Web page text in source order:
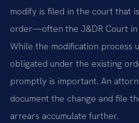
modify is filed in the court that
order—often the J&DR Court in
While the modification process
obligated under the existing
promptly is important. An
document the change and file
arrears accumulate further.